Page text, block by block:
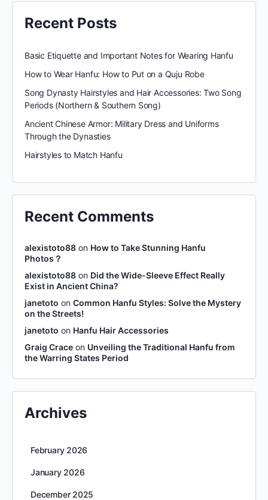
Recent Posts
Basic Etiquette and Important Notes for Wearing Hanfu
How to Wear Hanfu: How to Put on a Quju Robe
Song Dynasty Hairstyles and Hair Accessories: Two Song
Periods (Northern & Southern Song)
Ancient Chinese Armor: Military Dress and Uniforms
Through the Dynasties
Hairstyles to Match Hanfu
Recent Comments
alexistoto88 on How to Take Stunning Hanfu
Photos？
alexistoto88 on Did the Wide-Sleeve Effect Really
Exist in Ancient China?
janetoto on Common Hanfu Styles: Solve the Mystery
on the Streets!
janetoto on Hanfu Hair Accessories
Graig Crace on Unveiling the Traditional Hanfu from
the Warring States Period
Archives
February 2026
January 2026
December 2025